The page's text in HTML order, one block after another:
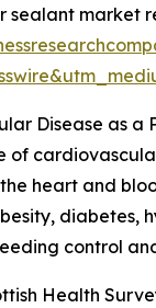
sealant market
Disease as
of
heart and
diabetes,
control
Health